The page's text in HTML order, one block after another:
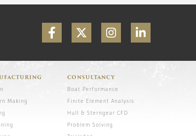
Making
CONSULTANCY
Boat Performance
Finite Element Analysis
Hull & Sterngear CFD
Problem Solving